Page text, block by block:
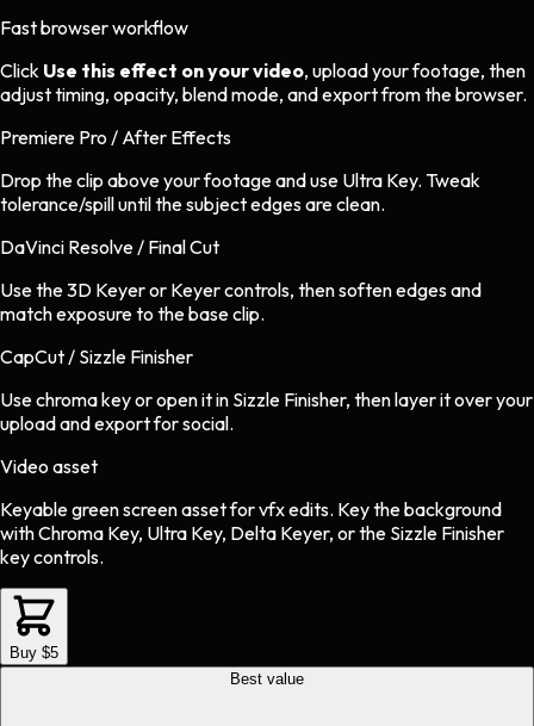
Fast browser workflow
Click Use this effect on your video, upload your footage, then
adjust timing, opacity, blend mode, and export from the browser.
Premiere Pro / After Effects
Drop the clip above your footage and use Ultra Key. Tweak
tolerance/spill until the subject edges are clean.
DaVinci Resolve / Final Cut
Use the 3D Keyer or Keyer controls, then soften edges and
match exposure to the base clip.
CapCut / Sizzle Finisher
Use chroma key or open it in Sizzle Finisher, then layer it over your
upload and export for social.
Video asset
Keyable green screen assetforvfxedits. Key the background
with Chroma Key, Ultra Key, Delta Keyer, or the Sizzle Finisher
key controls.
Buy $5
Best value